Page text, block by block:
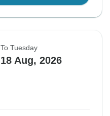
To Tuesday
18 Aug, 2026